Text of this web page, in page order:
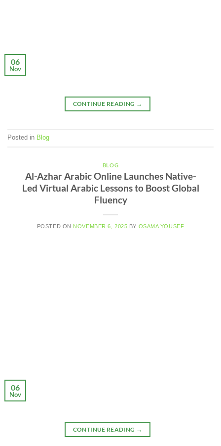
06
Nov
CONTINUE READING →
Posted in Blog
BLOG
Al-Azhar Arabic Online Launches Native-
Led Virtual Arabic Lessons to Boost Global
Fluency
POSTED ON NOVEMBER 6, 2025 BY OSAMA YOUSEF
06
Nov
CONTINUE READING →